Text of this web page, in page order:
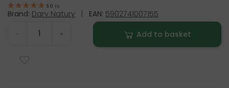
5.0 (1)
Brand: Dary Natury | EAN: 5902741007155
- + Add to basket